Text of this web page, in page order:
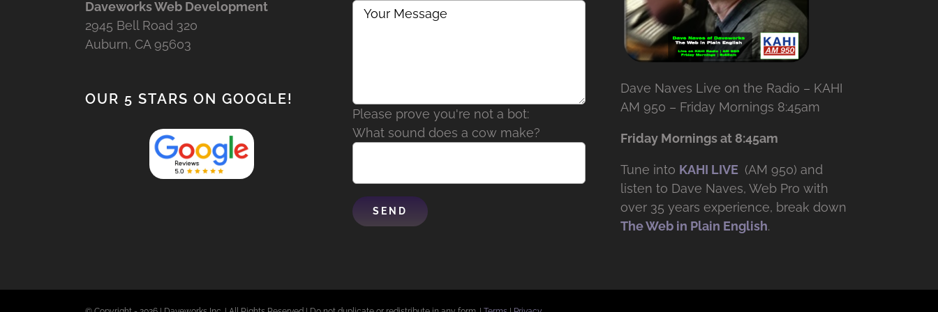
Daveworks Web Development
2945 Bell Road 320
Auburn, CA 95603
OUR 5 STARS ON GOOGLE!
Please prove you're not a bot:
What sound does a cow make?
Dave Naves Live on the Radio – KAHI
AM 950 – Friday Mornings 8:45am
Friday Mornings at 8:45am
Tune into KAHI LIVE (AM 950) and
listen to Dave Naves, Web Pro with
over 35 years experience, break down
The Web in Plain English.